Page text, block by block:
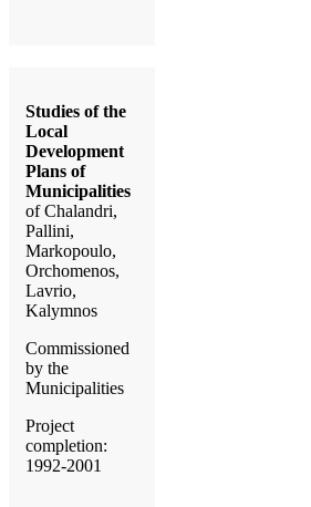
Studies of the
Local
Development
Plans of
Municipalities
of Chalandri,
Pallini,
Markopoulo,
Orchomenos,
Lavrio,
Kalymnos
Commissioned
by the
Municipalities
Project
completion:
1992-2001